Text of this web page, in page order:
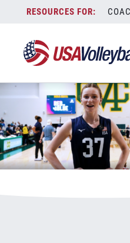
content
bergen